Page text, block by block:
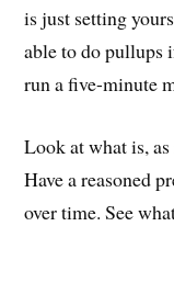
is just setting
able to do pullups
run a five-minute
Look at what is,
Have a reasoned
over time. See